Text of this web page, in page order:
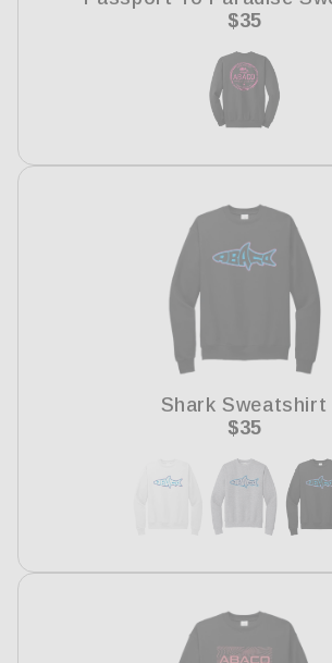
Regular
$35
Shark Sweatshirt
Regular
$35